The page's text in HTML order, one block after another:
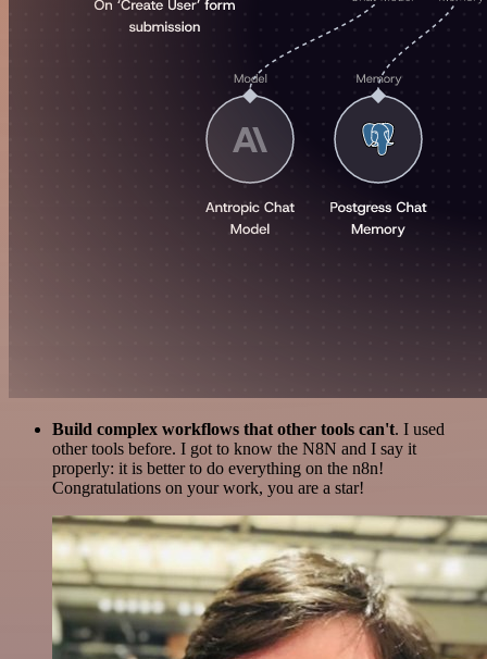
Build complex workflows that other tools can't. I used
other tools before. I got to know the N8N and I say it
properly: it is better to do everything on the n8n!
Congratulations on your work, you are a star!